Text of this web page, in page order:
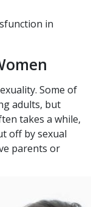
in
Some of
adults, but
takes a while,
off by sexual
parents or